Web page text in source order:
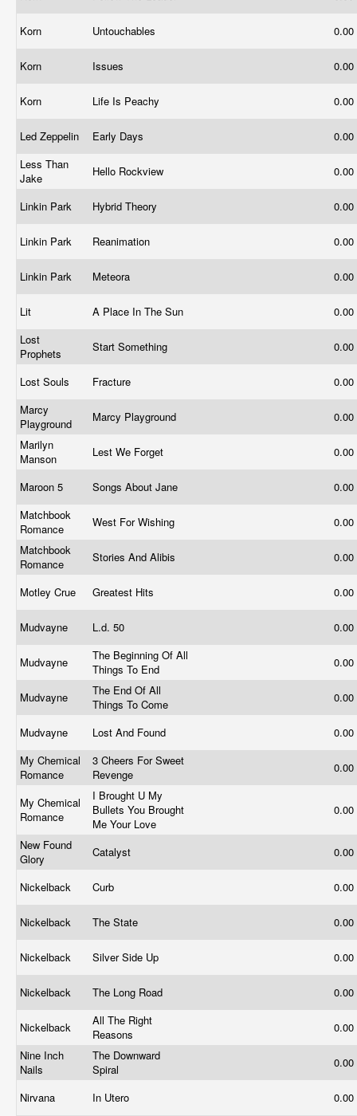
Korn Untouchables 0.00
Korn Issues 0.00
Korn Life Is Peachy 0.00
Led Zeppelin Early Days
0.00
Less Than
Jake
Hello Rockview 0.00
Linkin Park Hybrid Theory 0.00
Linkin Park Reanimation 0.00
Linkin Park Meteora 0.00
Lit A Place In The Sun
0.00
Lost
Prophets
Start Something 0.00
Lost Souls Fracture
0.00
Marcy
Playground
Marcy Playground
0.00
Marilyn
Manson
Lest We Forget 0.00
Maroon 5 Songs About Jane
0.00
Matchbook
Romance
West For Wishing
0.00
Matchbook
Romance
Stories And Alibis 0.00
Motley Crue Greatest Hits 0.00
Mudvayne L.d. 50 0.00
Mudvayne
The Beginning Of All
Things To End
0.00
Mudvayne
The End Of All
Things To Come
0.00
Mudvayne Lost And Found
0.00
My Chemical
Romance
3 Cheers For Sweet
Revenge
0.00
My Chemical
Romance
I Brought U My
Bullets You Brought
Me Your Love
0.00
New Found
Glory
Catalyst 0.00
Nickelback Curb 0.00
Nickelback The State 0.00
Nickelback Silver Side Up 0.00
Nickelback The Long Road 0.00
Nickelback
All The Right
Reasons
0.00
Nine Inch
Nails
The Downward
Spiral
0.00
Nirvana In Utero 0.00